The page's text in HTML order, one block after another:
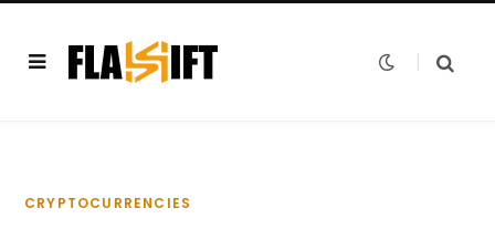
CRYPTOCURRENCIES